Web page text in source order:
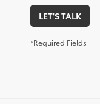
LET'S TALK
*Required Fields